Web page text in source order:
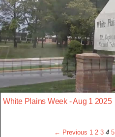
White Plains Week - Aug 1 2025
← Previous 1 2 3 4 5